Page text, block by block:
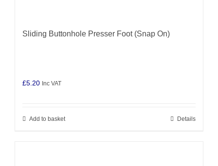
Sliding Buttonhole Presser Foot (Snap On)
£5.20 Inc VAT
Add to basket Details